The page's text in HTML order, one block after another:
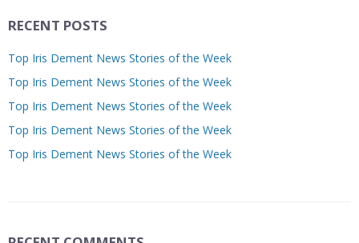
RECENT POSTS
Top Iris Dement News Stories of the Week
Top Iris Dement News Stories of the Week
Top Iris Dement News Stories of the Week
Top Iris Dement News Stories of the Week
Top Iris Dement News Stories of the Week